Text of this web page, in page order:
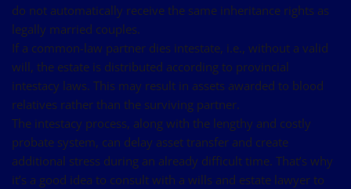
do not automatically receive the same inheritance rights as
legally married couples.
If a common-law partner dies intestate, i.e., without a valid
will, the estate is distributed according to provincial
intestacy laws. This may result in assets awarded to blood
relatives rather than the surviving partner.
The intestacy process, along with the lengthy and costly
probate system, can delay asset transfer and create
additional stress during an already difficult time. That’s why
it’s a good idea to consult with a wills and estate lawyer to